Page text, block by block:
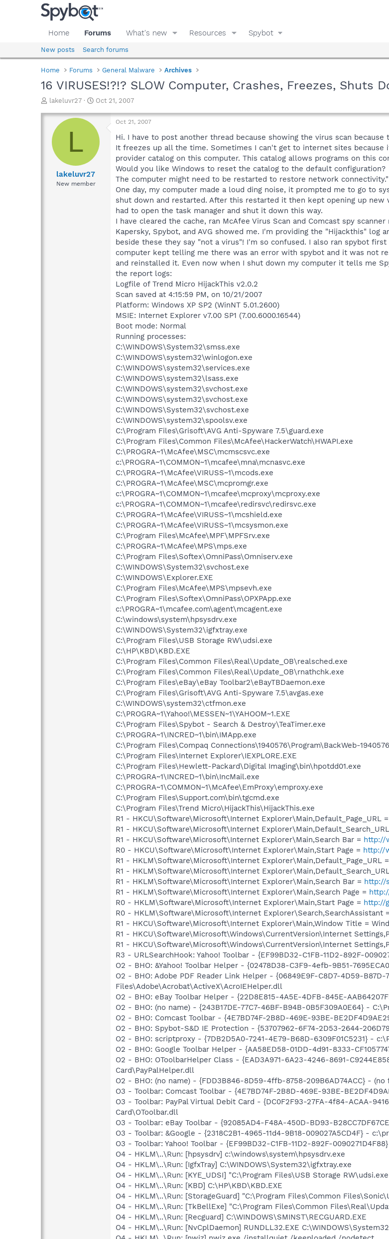
Home Forums What's new Resources Spybot
New posts Search forums
Home Forums General Malware Archives
16 VIRUSES!?!? SLOW Computer, Crashes, Freezes, Shuts
T
r
a
d
lakeluvr27
S
a
r
a
Oct 21, 2007
L
lakeluvr27
New member
Oct 21, 2007
Hi. I have to post another thread because showing the virus scan
It freezes up all the time. Sometimes I can't get to internet sites
provider catalog on this computer. This catalog allows programs on this
Would you like Windows to reset the catalog to the default configuration?
The computer might need to be restarted to restore network connectivity."
One day, my computer made a loud ding noise, it prompted me to go to
shut down and restarted. After this restarted it then kept opening up
had to open the task manager and shut it down this way.
I have cleared the cache, ran McAfee Virus Scan and Comcast spy
Kapersky, Spybot, and AVG showed me. I'm providing the "Hijackthis" log
beside these they say "not a virus"! I'm so confused. I also ran spybot
computer kept telling me there was an error with spybot and it was not
and reinstalled it. Even now when I shut down my computer it tells me
the report logs:
Logfile of Trend Micro HijackThis v2.0.2
Scan saved at 4:15:59 PM, on 10/21/2007
Platform: Windows XP SP2 (WinNT 5.01.2600)
MSIE: Internet Explorer v7.00 SP1 (7.00.6000.16544)
Boot mode: Normal
Running processes:
C:\WINDOWS\System32\smss.exe
C:\WINDOWS\system32\winlogon.exe
C:\WINDOWS\system32\services.exe
C:\WINDOWS\system32\lsass.exe
C:\WINDOWS\system32\svchost.exe
C:\WINDOWS\system32\svchost.exe
C:\WINDOWS\System32\svchost.exe
C:\WINDOWS\system32\spoolsv.exe
C:\Program Files\Grisoft\AVG Anti-Spyware 7.5\guard.exe
C:\Program Files\Common Files\McAfee\HackerWatch\HWAPI.exe
C:\PROGRA~1\McAfee\MSC\mcmscsvc.exe
c:\PROGRA~1\COMMON~1\mcafee\mna\mcnasvc.exe
C:\PROGRA~1\McAfee\VIRUSS~1\mcods.exe
C:\PROGRA~1\McAfee\MSC\mcpromgr.exe
c:\PROGRA~1\COMMON~1\mcafee\mcproxy\mcproxy.exe
c:\PROGRA~1\COMMON~1\mcafee\redirsvc\redirsvc.exe
C:\PROGRA~1\McAfee\VIRUSS~1\mcshield.exe
C:\PROGRA~1\McAfee\VIRUSS~1\mcsysmon.exe
C:\Program Files\McAfee\MPF\MPFSrv.exe
C:\PROGRA~1\McAfee\MPS\mps.exe
C:\Program Files\Softex\OmniPass\Omniserv.exe
C:\WINDOWS\System32\svchost.exe
C:\WINDOWS\Explorer.EXE
C:\Program Files\McAfee\MPS\mpsevh.exe
C:\Program Files\Softex\OmniPass\OPXPApp.exe
c:\PROGRA~1\mcafee.com\agent\mcagent.exe
C:\windows\system\hpsysdrv.exe
C:\WINDOWS\System32\igfxtray.exe
C:\Program Files\USB Storage RW\udsi.exe
C:\HP\KBD\KBD.EXE
C:\Program Files\Common Files\Real\Update_OB\realsched.exe
C:\Program Files\Common Files\Real\Update_OB\rnathchk.exe
C:\Program Files\eBay\eBay Toolbar2\eBayTBDaemon.exe
C:\Program Files\Grisoft\AVG Anti-Spyware 7.5\avgas.exe
C:\WINDOWS\system32\ctfmon.exe
C:\PROGRA~1\Yahoo!\MESSEN~1\YAHOOM~1.EXE
C:\Program Files\Spybot - Search & Destroy\TeaTimer.exe
C:\PROGRA~1\INCRED~1\bin\IMApp.exe
C:\Program Files\Compaq Connections\1940576\Program\BackWeb-
C:\Program Files\Internet Explorer\IEXPLORE.EXE
C:\Program Files\Hewlett-Packard\Digital Imaging\bin\hpotdd01.exe
C:\PROGRA~1\INCRED~1\bin\IncMail.exe
C:\PROGRA~1\COMMON~1\McAfee\EmProxy\emproxy.exe
C:\Program Files\Support.com\bin\tgcmd.exe
C:\Program Files\Trend Micro\HijackThis\HijackThis.exe
R1 - HKCU\Software\Microsoft\Internet Explorer\Main,Default_Page_URL =
R1 - HKCU\Software\Microsoft\Internet
R1 - HKCU\Software\Microsoft\Internet Explorer\Main,Search Bar = http://
R0 - HKCU\Software\Microsoft\Internet Explorer\Main,Start Page = http://
R1 - HKLM\Software\Microsoft\Internet Explorer\Main,Default_Page_URL =
R1 - HKLM\Software\Microsoft\Internet
R1 - HKLM\Software\Microsoft\Internet Explorer\Main,Search Bar = http://
R1 - HKLM\Software\Microsoft\Internet Explorer\Main,Search Page =
R0 - HKLM\Software\Microsoft\Internet Explorer\Main,Start Page = http://
R0 - HKLM\Software\Microsoft\Internet Explorer\Search,SearchAssistant =
R1 - HKCU\Software\Microsoft\Internet Explorer\Main,Window Title =
R1 - HKCU\Software\Microsoft\Windows\CurrentVersion\Internet
R1 - HKCU\Software\Microsoft\Windows\CurrentVersion\Internet
R3 - URLSearchHook: Yahoo! Toolbar - {EF99BD32-C1FB-11D2-892F-
O2 - BHO: &Yahoo! Toolbar Helper - {02478D38-C3F9-4efb-9B51-
O2 - BHO: Adobe PDF Reader Link Helper - {06849E9F-C8D7-4D59-
Files\Adobe\Acrobat\ActiveX\AcroIEHelper.dll
O2 - BHO: eBay Toolbar Helper - {22D8E815-4A5E-4DFB-845E-
O2 - BHO: (no name) - {243B17DE-77C7-46BF-B94B-0B5F309A0E64} -
O2 - BHO: Comcast Toolbar - {4E7BD74F-2B8D-469E-93BE-
O2 - BHO: Spybot-S&D IE Protection - {53707962-6F74-2D53-2644-
O2 - BHO: scriptproxy - {7DB2D5A0-7241-4E79-B68D-6309F01C5231} -
O2 - BHO: Google Toolbar Helper - {AA58ED58-01DD-4d91-8333-
O2 - BHO: OToolbarHelper Class - {EAD3A971-6A23-4246-8691-
Card\PayPalHelper.dll
O2 - BHO: (no name) - {FDD3B846-8D59-4ffb-8758-209B6AD74ACC} - (no
O3 - Toolbar: Comcast Toolbar - {4E7BD74F-2B8D-469E-93BE-
O3 - Toolbar: PayPal Virtual Debit Card - {DC0F2F93-27FA-4f84-ACAA-
Card\OToolbar.dll
O3 - Toolbar: eBay Toolbar - {92085AD4-F48A-450D-BD93-
O3 - Toolbar: &Google - {2318C2B1-4965-11d4-9B18-009027A5CD4F} -
O3 - Toolbar: Yahoo! Toolbar - {EF99BD32-C1FB-11D2-892F-
O4 - HKLM\..\Run: [hpsysdrv] c:\windows\system\hpsysdrv.exe
O4 - HKLM\..\Run: [IgfxTray] C:\WINDOWS\System32\igfxtray.exe
O4 - HKLM\..\Run: [KYE_UDSI] "C:\Program Files\USB Storage RW\udsi.exe
O4 - HKLM\..\Run: [KBD] C:\HP\KBD\KBD.EXE
O4 - HKLM\..\Run: [StorageGuard] "C:\Program Files\Common
O4 - HKLM\..\Run: [TkBellExe] "C:\Program Files\Common
O4 - HKLM\..\Run: [Recguard] C:\WINDOWS\SMINST\RECGUARD.EXE
O4 - HKLM\..\Run: [NvCplDaemon] RUNDLL32.EXE